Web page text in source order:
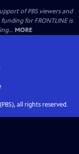
of PBS viewers and
for FRONTLINE is
MORE
all rights reserved.